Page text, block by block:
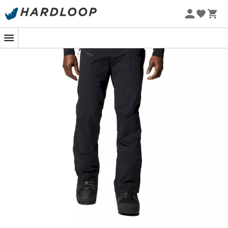
On the snowy slopes of the Alps or during a winter
Reduxion Softshell Pant
becomes your essential ally. These